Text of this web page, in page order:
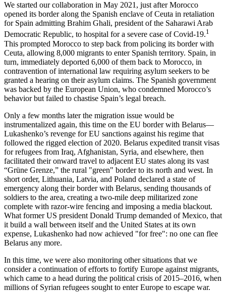
We started our collaboration in May 2021, just after Morocco
opened its border along the Spanish enclave of Ceuta in retaliation
for Spain admitting Brahim Ghali, president of the Saharawi Arab
Democratic Republic, to hospital for a severe case of Covid-19.1
This prompted Morocco to step back from policing its border with
Ceuta, allowing 8,000 migrants to enter Spanish territory. Spain, in
turn, immediately deported 6,000 of them back to Morocco, in
contravention of international law requiring asylum seekers to be
granted a hearing on their asylum claims. The Spanish government
was backed by the European Union, who condemned Morocco’s
behavior but failed to chastise Spain’s legal breach.
Only a few months later the migration issue would be
instrumentalized again, this time on the EU border with Belarus—
Lukashenko’s revenge for EU sanctions against his regime that
followed the rigged election of 2020. Belarus expedited transit visas
for refugees from Iraq, Afghanistan, Syria, and elsewhere, then
facilitated their onward travel to adjacent EU states along its vast
“Grüne Grenze,” the rural "green" border to its north and west. In
short order, Lithuania, Latvia, and Poland declared a state of
emergency along their border with Belarus, sending thousands of
soldiers to the area, creating a two-mile deep militarized zone
complete with razor-wire fencing and imposing a media blackout.
What former US president Donald Trump demanded of Mexico, that
it build a wall between itself and the United States at its own
expense, Lukashenko had now achieved "for free": no one can flee
Belarus any more.
In this time, we were also monitoring other situations that we
consider a continuation of efforts to fortify Europe against migrants,
which came to a head during the political crisis of 2015–2016, when
millions of Syrian refugees sought to enter Europe to escape war.